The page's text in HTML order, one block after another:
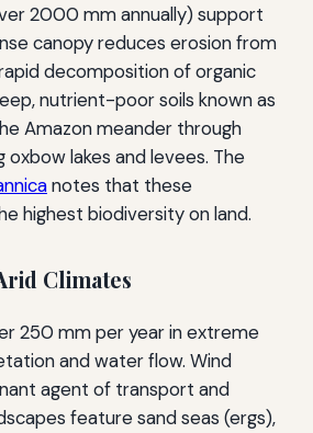
2000 mm annually) support
canopy reduces erosion from
decomposition of organic
nutrient-poor soils known as
Amazon meander through
oxbow lakes and levees. The
notes that these
highest biodiversity on land.
Climates
250 mm per year in extreme
and water flow. Wind
agent of transport and
feature sand seas (ergs),